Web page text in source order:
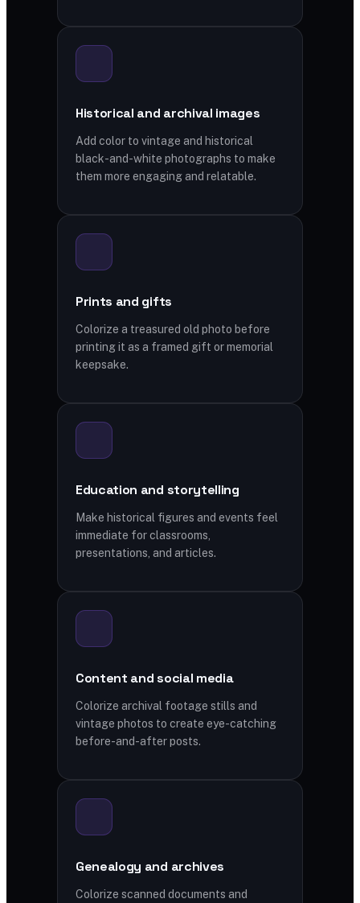
Historical and archival images
Add color to vintage and historical
black-and-white photographs to make
them more engaging and relatable.
Prints and gifts
Colorize a treasured old photo before
printing it as a framed gift or memorial
keepsake.
Education and storytelling
Make historical figures and events feel
immediate for classrooms,
presentations, and articles.
Content and social media
Colorize archival footage stills and
vintage photos to create eye-catching
before-and-after posts.
Genealogy and archives
Colorize scanned documents and